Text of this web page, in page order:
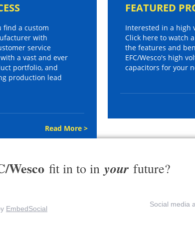
find a custom
with
service
a vast and ever
portfolio, and
production lead
Read More >
FEATURED
Interested in a high
Click here to watch
the features and
EFC/Wesco's high
capacitors for your
Wesco fit in to in your future?
Social media